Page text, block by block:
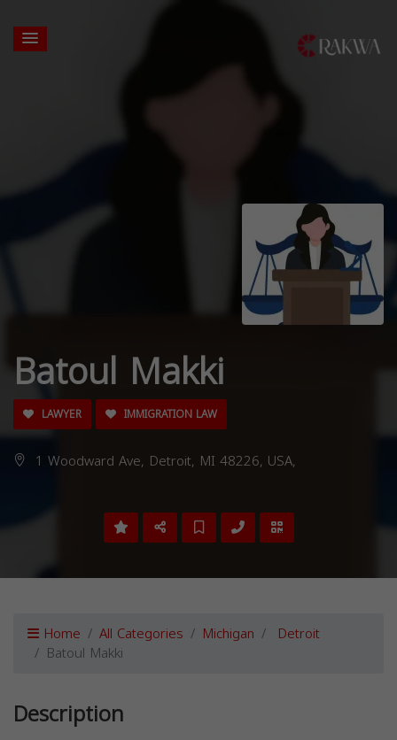
Batoul Makki
LAWYER IMMIGRATION LAW
1 Woodward Ave, Detroit, MI 48226, USA,
Home All Categories Michigan Detroit
Batoul Makki
Description